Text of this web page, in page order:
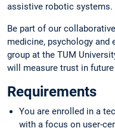
assistive robotic systems.
Be part of our
medicine, psychology and
group at the TUM
will measure trust in
Requirements
You are enrolled in a
with a focus on user-